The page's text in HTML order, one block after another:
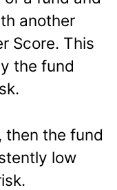
another
Score. This
the fund
then the fund
low